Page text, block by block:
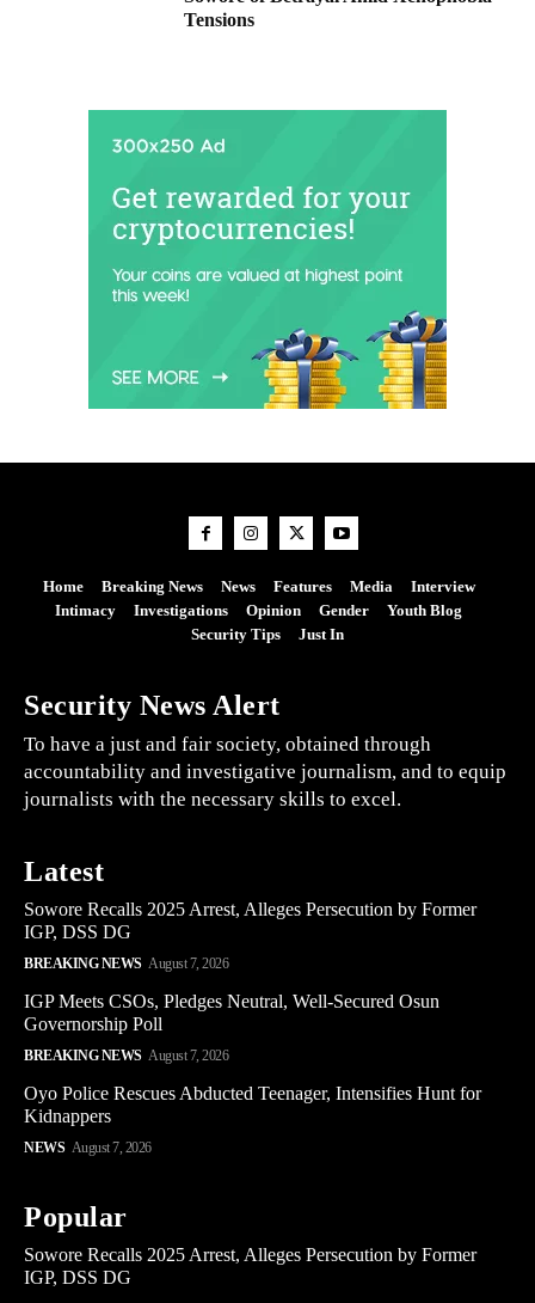
Tensions
Home Breaking News News Features Media
Interview
Intimacy
Investigations Opinion Gender
Youth Blog
Security Tips
Just In
Security News Alert
To have a just and fair society, obtained through
accountability and investigative journalism, and to equip
journalists with the necessary skills to excel.
Latest
Sowore Recalls 2025 Arrest, Alleges Persecution by Former
IGP, DSS DG
BREAKING NEWS August 7, 2026
IGP Meets CSOs, Pledges Neutral, Well-Secured Osun
Governorship Poll
BREAKING NEWS August 7, 2026
Oyo Police Rescues Abducted Teenager, Intensifies Hunt for
Kidnappers
NEWS August 7, 2026
Popular
Sowore Recalls 2025 Arrest, Alleges Persecution by Former
IGP, DSS DG